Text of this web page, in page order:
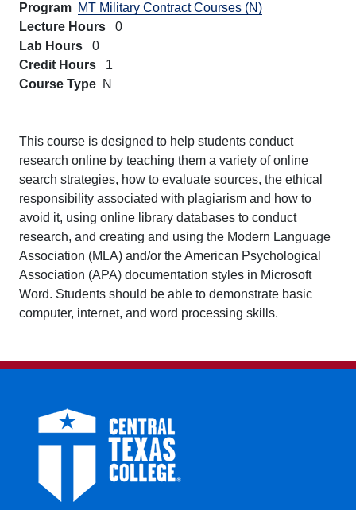
Program MT Military Contract Courses (N)
Lecture Hours
0
Lab Hours
0
Credit Hours
1
Course Type N
This course is designed to help students conduct
research online by teaching them a variety of online
search strategies, how to evaluate sources, the ethical
responsibility associated with plagiarism and how to
avoid it, using online library databases to conduct
research, and creating and using the Modern Language
Association (MLA) and/or the American Psychological
Association (APA) documentation styles in Microsoft
Word. Students should be able to demonstrate basic
computer, internet, and word processing skills.